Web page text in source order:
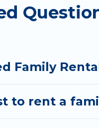
rentals come
lawns,
rentals also
Family
to rent a